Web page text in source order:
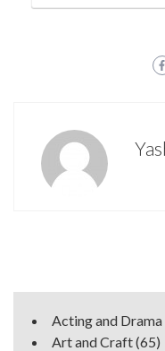
Acting and Drama
Art and Craft(65)